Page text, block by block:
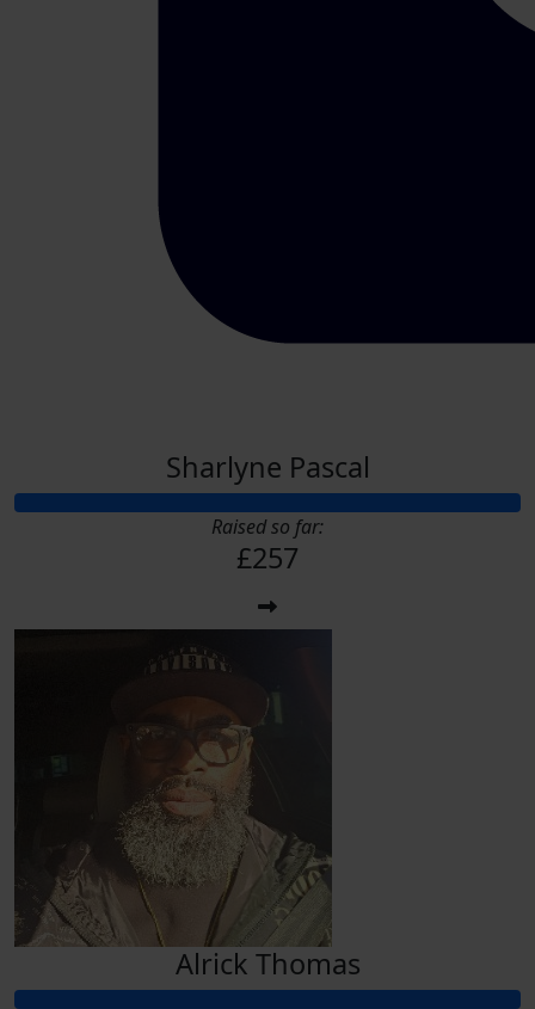
Sharlyne Pascal
Raised so far:
£257
Alrick Thomas